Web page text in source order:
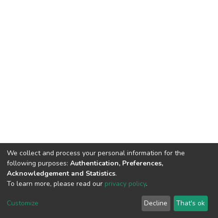
DSpace software copyright © 2009-2026
Cookie
End User
Agreement
Send
Feedback
We collect and process your personal information for the
following purposes: Authentication, Preferences,
Acknowledgement and Statistics.
To learn more, please read our privacy policy.
Customize Decline That's ok